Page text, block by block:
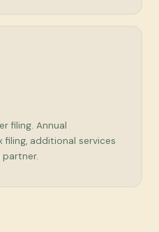
filing. Annual
filing, additional services